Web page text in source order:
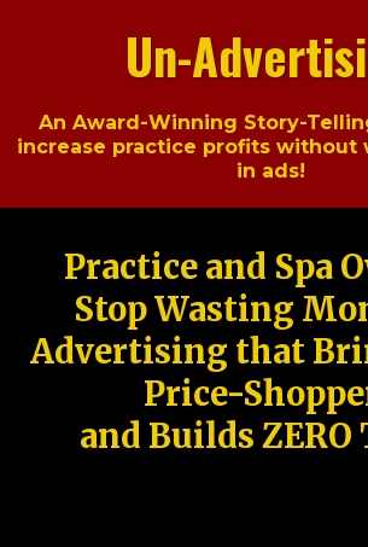
Un-
An Award-Winning Story-
increase practice profits without
in ads!
Practice and Spa
Stop Wasting
Advertising that
Price-
and Builds